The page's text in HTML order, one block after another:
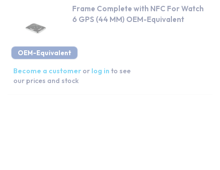
OEM-Equivalent
Frame Complete with NFC For Watch
6 GPS (44 MM) OEM-Equivalent
Become a customer or log in to see
our prices and stock